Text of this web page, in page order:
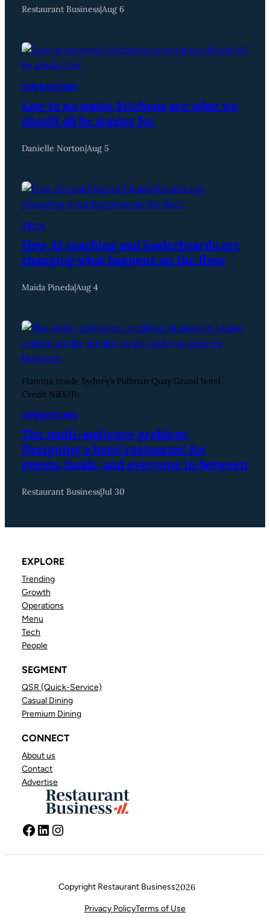
FACEBOOK
LINKEDIN
INSTAGRAM
Restaurant Business|Aug 6
OPERATIONS
Low to no waste kitchens are what we
should all be aiming for
Danielle Norton|Aug 5
TECH
How AI coaching and leaderboards are
changing what happens on the floor
Maida Pineda|Aug 4
Flamina inside Sydney’s Pullman Quay Grand hotel.
Credit NikkiTo
OPERATIONS
The multi-audience problem:
Designing a hotel restaurant for
guests, locals, and everyone in between
Restaurant Business|Jul 30
EXPLORE
Trending
Growth
Operations
Menu
Tech
People
SEGMENT
QSR (Quick-Service)
Casual Dining
Premium Dining
CONNECT
About us
Contact
Advertise
Facebook LinkedIn Instagram
Copyright Restaurant Business2026
Privacy PolicyTerms of Use